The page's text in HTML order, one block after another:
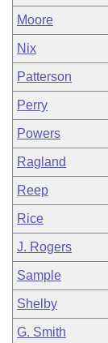
Moore
Nix
Patterson
Perry
Powers
Ragland
Reep
Rice
J. Rogers
Sample
Shelby
G. Smith